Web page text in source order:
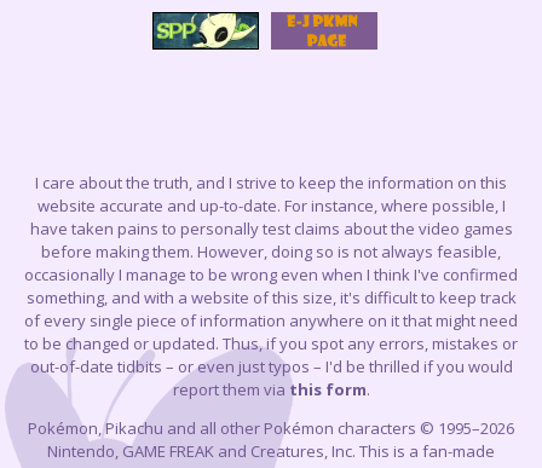
I care about the truth, and I strive to keep the information on this
website accurate and up-to-date. For instance, where possible, I
have taken pains to personally test claims about the video games
before making them. However, doing so is not always feasible,
occasionally I manage to be wrong even when I think I've confirmed
something, and with a website of this size, it's difficult to keep track
of every single piece of information anywhere on it that might need
to be changed or updated. Thus, if you spot any errors, mistakes or
out-of-date tidbits – or even just typos – I'd be thrilled if you would
report them via this form.
Pokémon, Pikachu and all other Pokémon characters © 1995–2026
Nintendo, GAME FREAK and Creatures, Inc. This is a fan-made